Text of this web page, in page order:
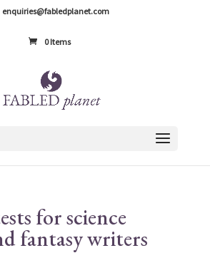
enquiries@fabledplanet.com
0 Items
for science
fantasy writers